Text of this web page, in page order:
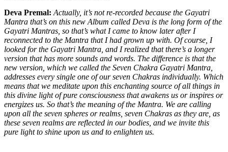
Deva Premal: Actually, it’s not re-recorded because the Gayatri
Mantra that’s on this new Album called Deva is the long form of the
Gayatri Mantras, so that’s what I came to know later after I
reconnected to the Mantra that I had grown up with. Of course, I
looked for the Gayatri Mantra, and I realized that there’s a longer
version that has more sounds and words. The difference is that the
new version, which we called the Seven Chakra Gayatri Mantra,
addresses every single one of our seven Chakras individually. Which
means that we meditate upon this enchanting source of all things in
this divine light of pure consciousness that awakens us or inspires or
energizes us. So that’s the meaning of the Mantra. We are calling
upon all the seven spheres or realms, seven Chakras as they are, as
these seven realms are reflected in our bodies, and we invite this
pure light to shine upon us and to enlighten us.